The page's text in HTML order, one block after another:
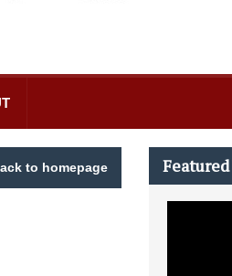
to homepage